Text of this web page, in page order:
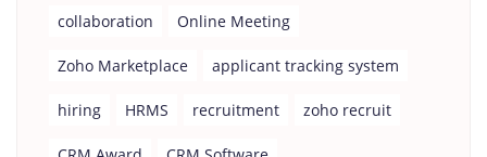
collaboration Online Meeting
Zoho Marketplace applicant tracking system
hiring HRMS recruitment zoho recruit